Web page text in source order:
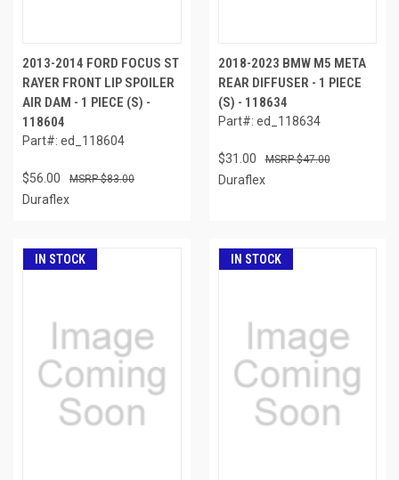
2013-2014 FORD FOCUS ST
RAYER FRONT LIP SPOILER
AIR DAM - 1 PIECE (S) -
118604
Part#: ed_118604
$56.00 $83.00
Duraflex
2018-2023 BMW M5 META
REAR DIFFUSER - 1 PIECE
(S) - 118634
Part#: ed_118634
$31.00 $47.00
Duraflex
IN STOCK IN STOCK